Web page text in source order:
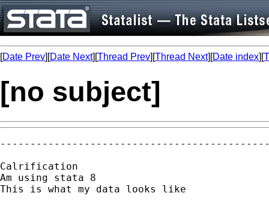
[Date Prev][Date Next][Thread Prev][Thread Next][Date index][
[no subject]
Calrification
Am using stata 8
This is what my data looks like